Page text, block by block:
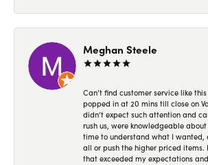
Meghan Steele
Can’t find customer service like
popped in at 20 mins till close on
didn’t expect such attention and
rush us, were knowledgeable
time to understand what I wanted,
all or push the higher priced items.
that exceeded my expectations